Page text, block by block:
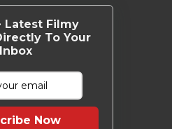
Latest Filmy
To Your
Inbox
Now